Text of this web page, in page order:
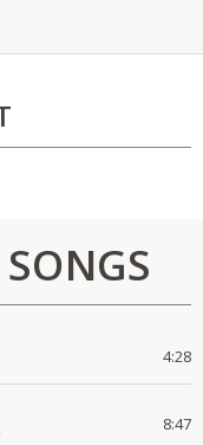
4:28
8:47